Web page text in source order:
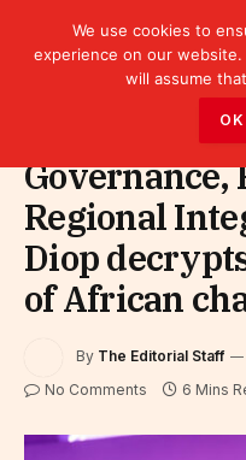
Governance,
Regional
Diop
of African
By The Editorial Staff
No Comments 6 Mins
We use cookies to
experience on our
will assume
OK